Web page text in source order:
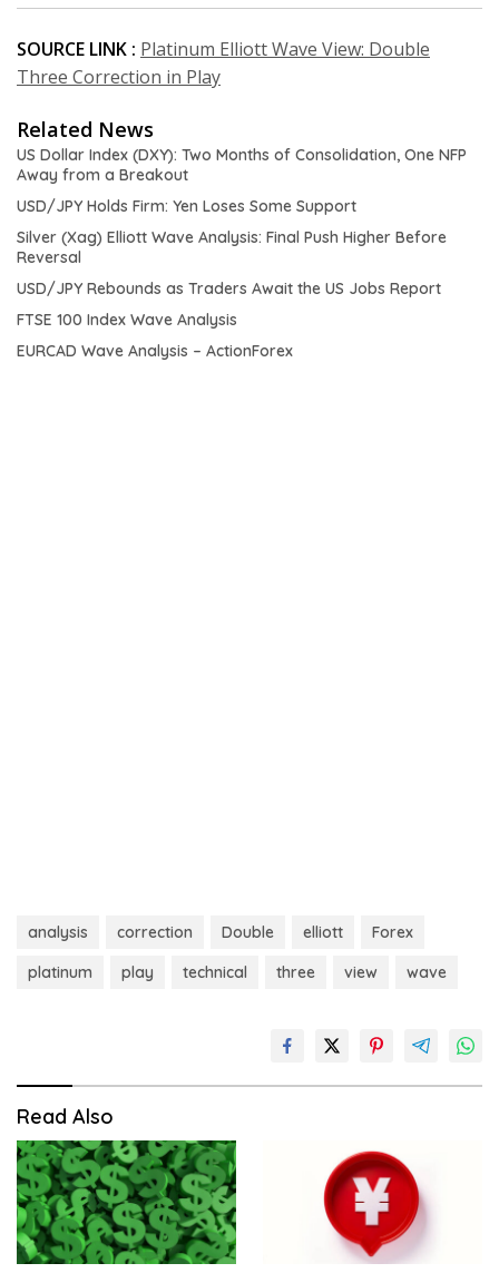
SOURCE LINK : Platinum Elliott Wave View: Double
Three Correction in Play
Related News
US Dollar Index (DXY): Two Months of Consolidation, One NFP
Away from a Breakout
USD/JPY Holds Firm: Yen Loses Some Support
Silver (Xag) Elliott Wave Analysis: Final Push Higher Before
Reversal
USD/JPY Rebounds as Traders Await the US Jobs Report
FTSE 100 Index Wave Analysis
EURCAD Wave Analysis – ActionForex
analysis correction Double elliott
Forex
platinum
play technical three view wave
Read Also